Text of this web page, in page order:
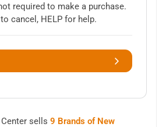
required to make a purchase.
to cancel, HELP for help.
sells 9 Brands of New